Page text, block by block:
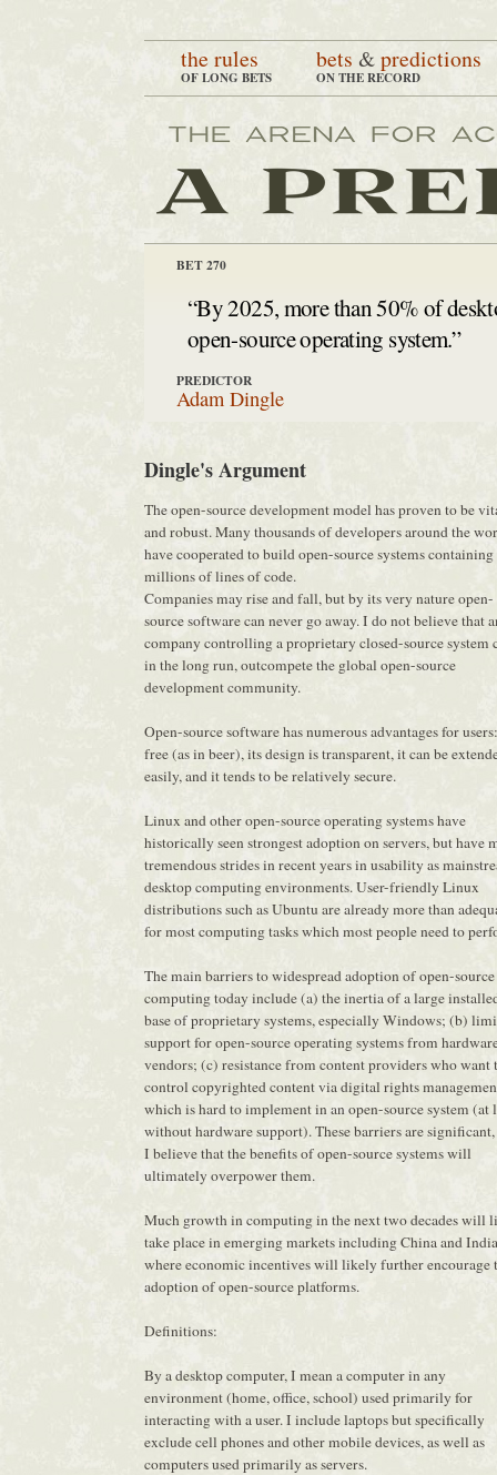
the rules
OF LONG BETS
bets &predictions
ON THE RECORD
BET 270
“By 2025, more than 50% of
open-source operating system.”
PREDICTOR
Adam Dingle
Dingle's Argument
The open-source development model has proven to be
and robust. Many thousands of developers around the
have cooperated to build open-source systems containing
millions of lines of code.
Companies may rise and fall, but by its very nature open-
source software can never go away. I do not believe that
company controlling a proprietary closed-source system
in the long run, outcompete the global open-source
development community.
Open-source software has numerous advantages for
free (as in beer), its design is transparent, it can be
easily, and it tends to be relatively secure.
Linux and other open-source operating systems have
historically seen strongest adoption on servers, but have
tremendous strides in recent years in usability as
desktop computing environments. User-friendly Linux
distributions such as Ubuntu are already more than
for most computing tasks which most people need to
The main barriers to widespread adoption of open-source
computing today include (a) the inertia of a large
base of proprietary systems, especially Windows; (b)
support for open-source operating systems from
vendors; (c) resistance from content providers who want
control copyrighted content via digital rights
which is hard to implement in an open-source system (at
without hardware support). These barriers are
I believe that the benefits of open-source systems will
ultimately overpower them.
Much growth in computing in the next two decades will
take place in emerging markets including China and
where economic incentives will likely further encourage
adoption of open-source platforms.
Definitions:
By a desktop computer, I mean a computer in any
environment (home, office, school) used primarily for
interacting with a user. I include laptops but specifically
exclude cell phones and other mobile devices, as well as
computers used primarily as servers.